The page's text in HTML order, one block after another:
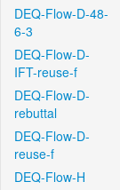
DEQ-Flow-D-48-
6-3
DEQ-Flow-D-
IFT-reuse-f
DEQ-Flow-D-
rebuttal
DEQ-Flow-D-
reuse-f
DEQ-Flow-H